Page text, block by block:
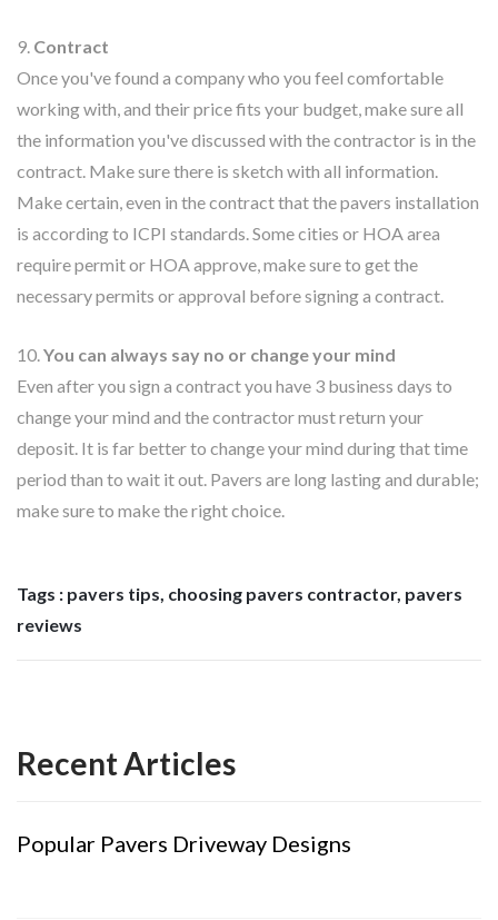
9. Contract
Once you've found a company who you feel comfortable
working with, and their price fits your budget, make sure all
the information you've discussed with the contractor is in the
contract. Make sure there is sketch with all information.
Make certain, even in the contract that the pavers installation
is according to ICPI standards. Some cities or HOA area
require permit or HOA approve, make sure to get the
necessary permits or approval before signing a contract.
10.You can always say no or change your mind
Even after you sign a contract you have 3 business days to
change your mind and the contractor must return your
deposit. It is far better to change your mind during that time
period than to wait it out. Pavers are long lasting and durable;
make sure to make the right choice.
Tags : pavers tips, choosing pavers contractor, pavers
reviews
Recent Articles
Popular Pavers Driveway Designs